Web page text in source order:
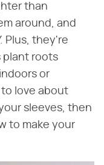
than
around, and
Plus, they're
plant roots
or
love about
sleeves, then
to make your